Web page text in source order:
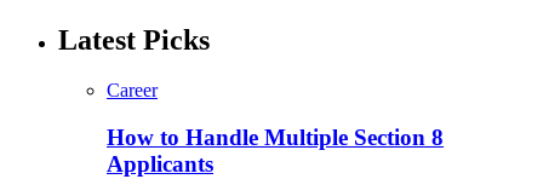
Latest Picks
Career
How to Handle Multiple Section 8
Applicants